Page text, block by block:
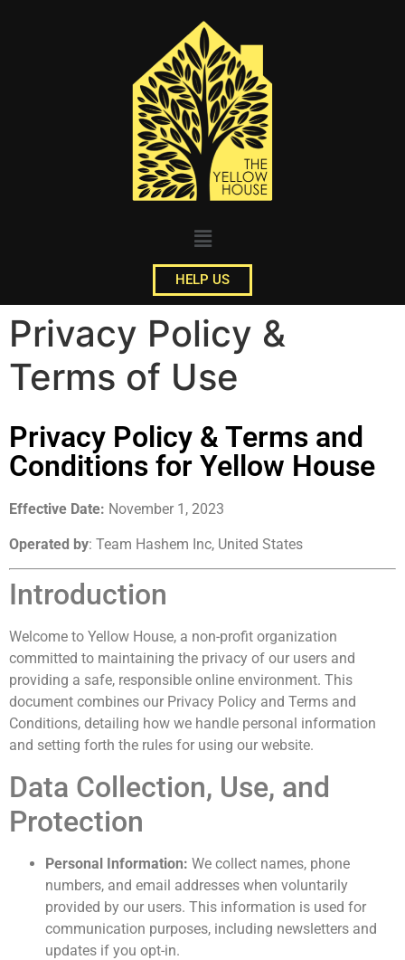
HELP US
Privacy Policy &
Terms of Use
Privacy Policy & Terms and
Conditions for Yellow House
Effective Date: November 1, 2023
Operated by: Team Hashem Inc, United States
Introduction
Welcome to Yellow House, a non-profit organization
committed to maintaining the privacy of our users and
providing a safe, responsible online environment. This
document combines our Privacy Policy and Terms and
Conditions, detailing how we handle personal information
and setting forth the rules for using our website.
Data Collection, Use, and
Protection
Personal Information: We collect names, phone
numbers, and email addresses when voluntarily
provided by our users. This information is used for
communication purposes, including newsletters and
updates if you opt-in.